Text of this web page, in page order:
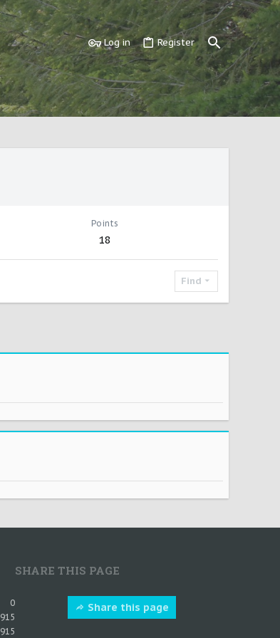
Log in Register
Points
18
Find
0
915
915
SHARE THIS PAGE
Share this page